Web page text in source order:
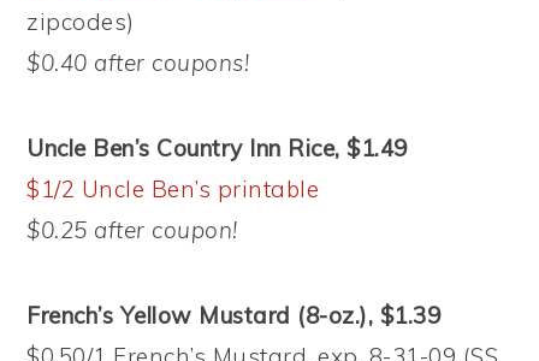
zipcodes)
$0.40 after coupons!
Uncle Ben’s Country Inn Rice, $1.49
$1/2 Uncle Ben’s printable
$0.25 after coupon!
French’s Yellow Mustard (8-oz.), $1.39